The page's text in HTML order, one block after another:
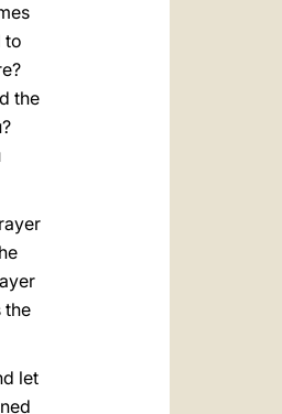
to
the
the
let